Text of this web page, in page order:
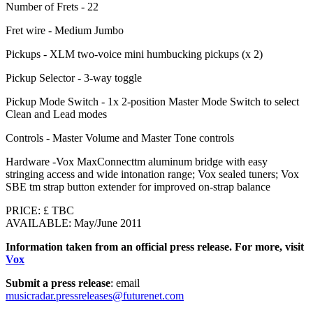
Number of Frets - 22
Fret wire - Medium Jumbo
Pickups - XLM two-voice mini humbucking pickups (x 2)
Pickup Selector - 3-way toggle
Pickup Mode Switch - 1x 2-position Master Mode Switch to select
Clean and Lead modes
Controls - Master Volume and Master Tone controls
Hardware -Vox MaxConnecttm aluminum bridge with easy
stringing access and wide intonation range; Vox sealed tuners; Vox
SBE tm strap button extender for improved on-strap balance
PRICE: £ TBC
AVAILABLE: May/June 2011
Information taken from an official press release. For more, visit
Vox
Submit a press release: email
musicradar.pressreleases@futurenet.com